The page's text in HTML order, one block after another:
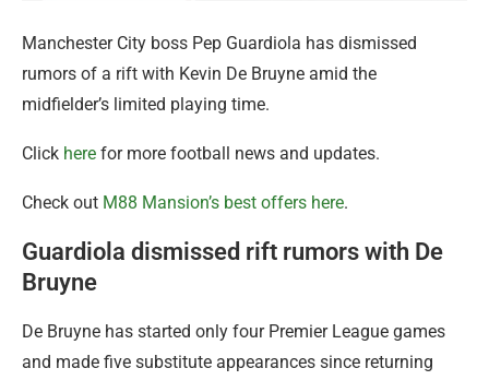
Manchester City boss Pep Guardiola has dismissed
rumors of a rift with Kevin De Bruyne amid the
midfielder’s limited playing time.
Click here for more football news and updates.
Check out M88 Mansion’s best offers here.
Guardiola dismissed rift rumors with De
Bruyne
De Bruyne has started only four Premier League games
and made five substitute appearances since returning